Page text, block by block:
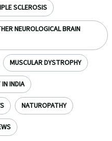
SCLEROSIS
NEUROLOGICAL BRAIN
MUSCULAR DYSTROPHY
INDIA
NATUROPATHY